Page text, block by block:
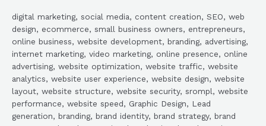
digital marketing, social media, content creation, SEO, web
design, ecommerce, small business owners, entrepreneurs,
online business, website development, branding, advertising,
internet marketing, video marketing, online presence, online
advertising, website optimization, website traffic, website
analytics, website user experience, website design, website
layout, website structure, website security, srompl, website
performance, website speed, Graphic Design, Lead
generation, branding, brand identity, brand strategy, brand